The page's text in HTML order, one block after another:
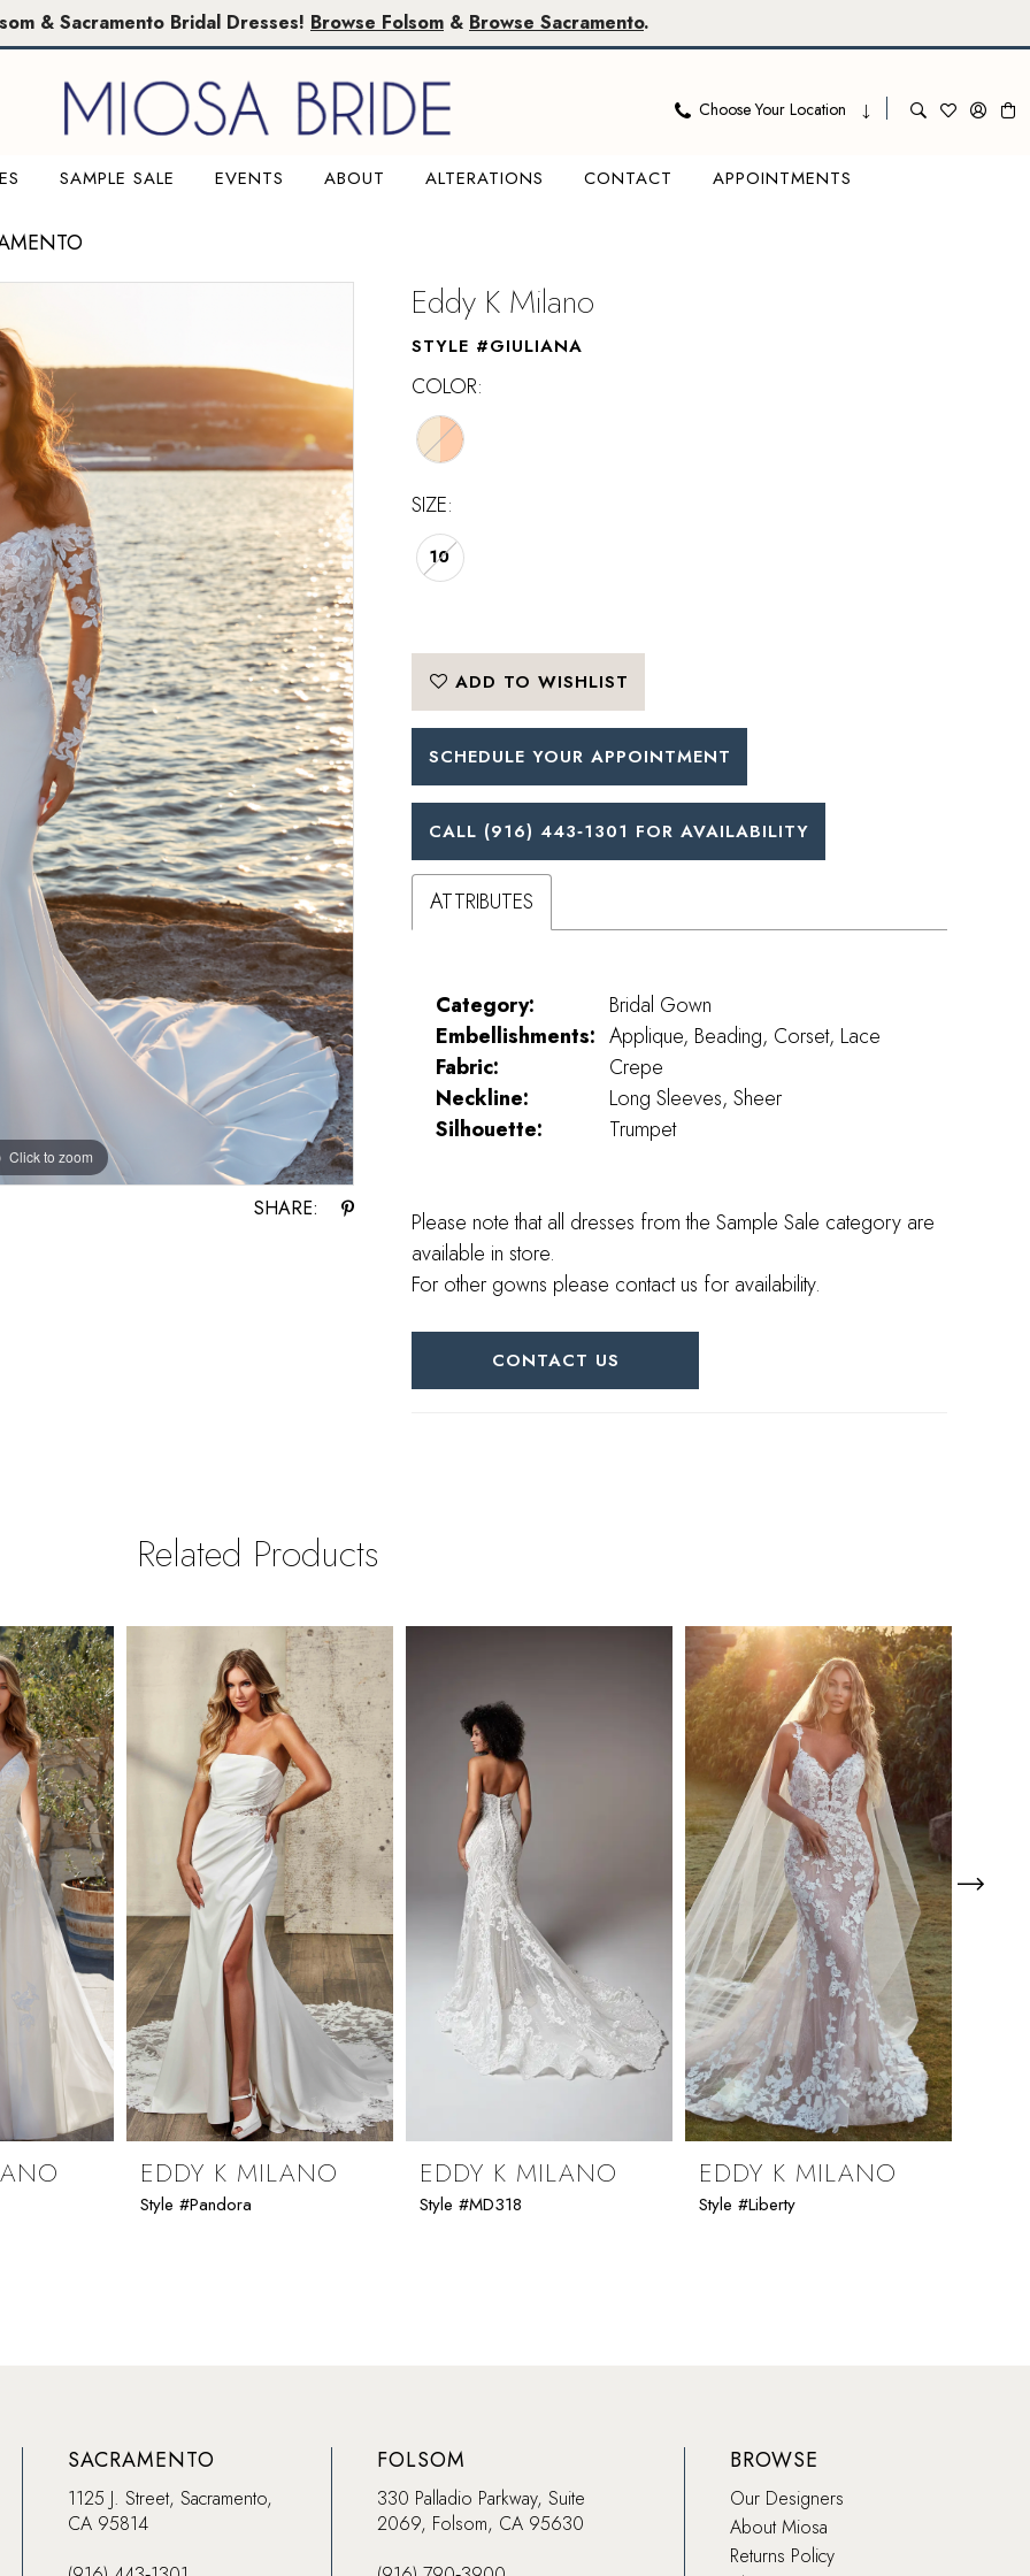
& Sacramento Bridal Dresses! Browse Folsom & Browse Sacramento.
Choose Your Location
SAMPLE SALE EVENTS ABOUT ALTERATIONS CONTACT APPOINTMENTS
Click to zoom
Click to zoom
SHARE:
Eddy K Milano
STYLE #GIULIANA
COLOR:
SIZE:
10
ADD TO WISHLIST
SCHEDULE YOUR APPOINTMENT
CALL (916) 443‑1301 FOR AVAILABILITY
ATTRIBUTES
Category:
Bridal Gown
Embellishments: Applique, Beading, Corset, Lace
Fabric:
Crepe
Neckline:
Long Sleeves, Sheer
Silhouette:
Trumpet
Please note that all dresses from the Sample Sale category are
available in store.
For other gowns please contact us for availability.
CONTACT US
Related Products
EDDY K MILANO
Style #Pandora
EDDY K MILANO
Style #MD318
EDDY K MILANO
Style #Liberty
SACRAMENTO
1125 J. Street, Sacramento,
CA 95814
FOLSOM
330 Palladio Parkway, Suite
2069, Folsom, CA 95630
BROWSE
Our Designers
About Miosa
Returns Policy